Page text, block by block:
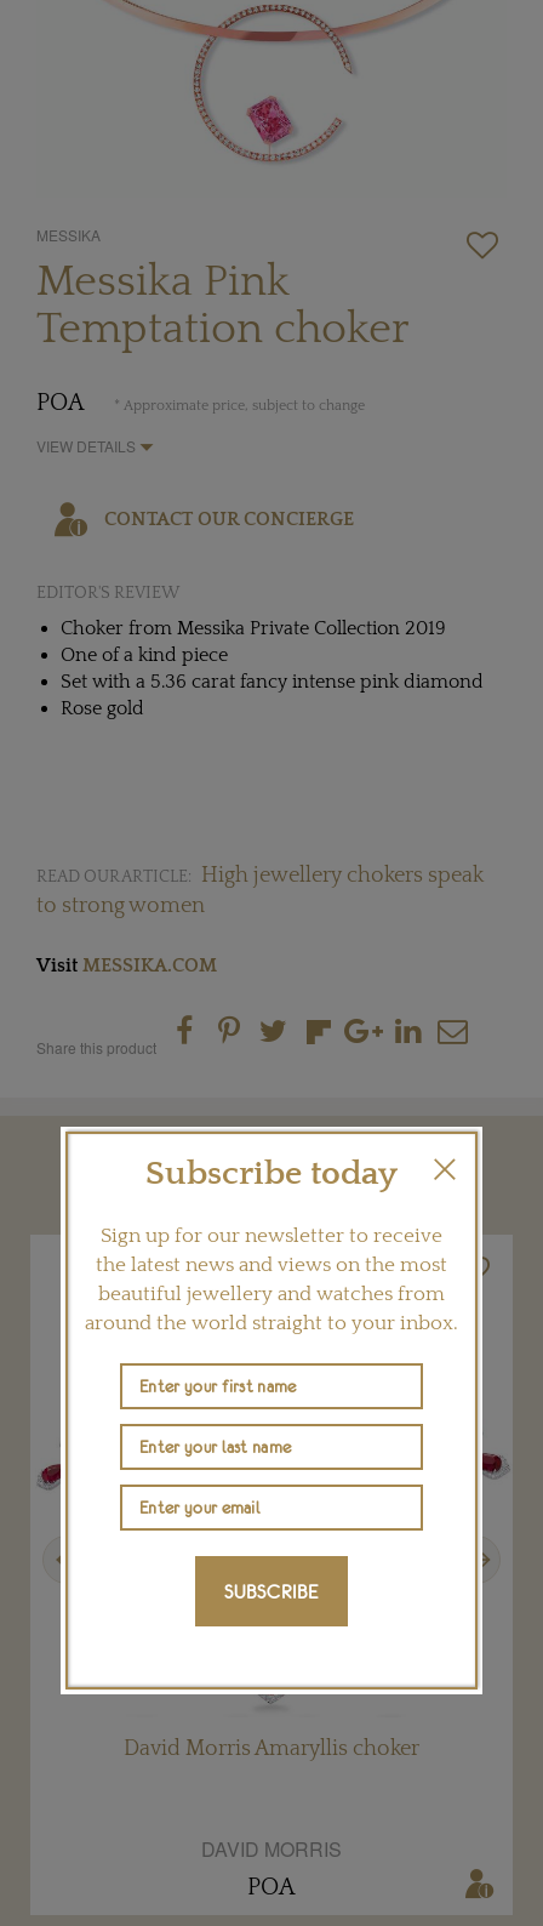
MESSIKA
Messika Pink
Temptation choker
POA * Approximate price, subject to change
VIEW DETAILS
CONTACT OUR CONCIERGE
EDITOR'S REVIEW
Choker from Messika Private Collection 2019
One of a kind piece
Set with a 5.36 carat fancy intense pink diamond
Rose gold
READ OUR ARTICLE:
High jewellery chokers speak
to strong women
Visit MESSIKA.COM
Share this product
YOU MAY ALSO LIKE
David Morris Amaryllis choker
DAVID MORRIS
POA
Subscribe today
Sign up for our newsletter to receive
the latest news and views on the most
beautiful jewellery and watches from
around the world straight to your inbox.
SUBSCRIBE